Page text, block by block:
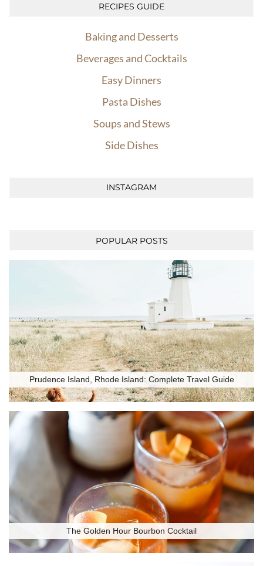
RECIPES GUIDE
Baking and Desserts
Beverages and Cocktails
Easy Dinners
Pasta Dishes
Soups and Stews
Side Dishes
INSTAGRAM
POPULAR POSTS
Prudence Island, Rhode Island: Complete Travel Guide
The Golden Hour Bourbon Cocktail